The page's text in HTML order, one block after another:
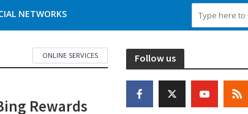
NETWORKS
ONLINE SERVICES
Rewards
Follow us